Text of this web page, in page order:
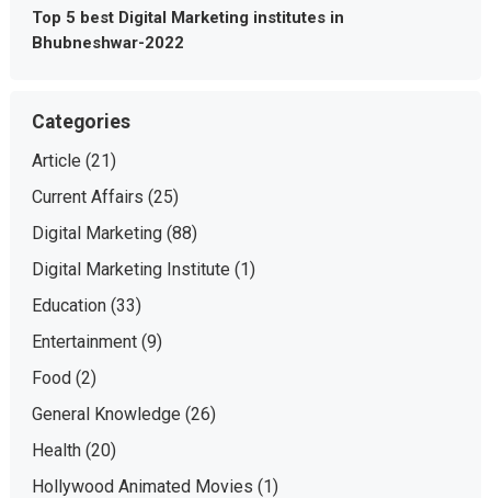
Top 5 best Digital Marketing institutes in
Bhubneshwar-2022
Categories
Article (21)
Current Affairs (25)
Digital Marketing(88)
Digital Marketing Institute (1)
Education(33)
Entertainment(9)
Food(2)
General Knowledge (26)
Health(20)
Hollywood Animated Movies (1)